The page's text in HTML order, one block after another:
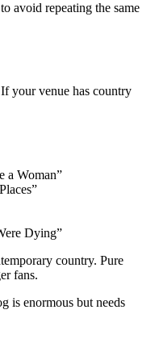
avoid repeating the same
your venue has country
a Woman”
Dying”
country. Pure
fans.
is enormous but needs